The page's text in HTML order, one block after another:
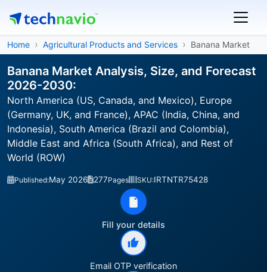
Home Agricultural Products and Services Banana Market
Banana Market Analysis, Size, and Forecast
2026-2030:
North America (US, Canada, and Mexico), Europe
(Germany, UK, and France), APAC (India, China, and
Indonesia), South America (Brazil and Colombia),
Middle East and Africa (South Africa), and Rest of
World (ROW)
Published:May 2026 277Pages SKU:IRTNTR75428
Fill your details
Email OTP verification